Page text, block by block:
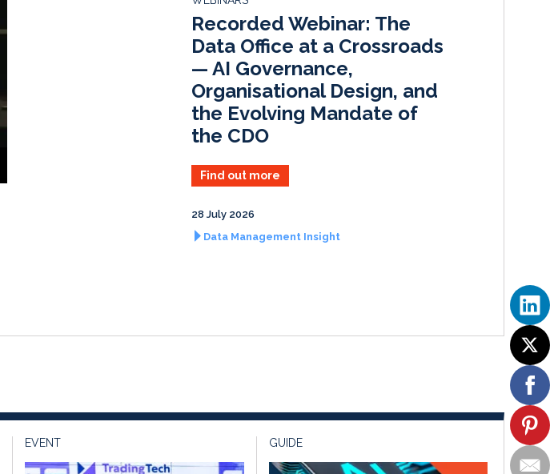
I
n
k
Recorded Webinar: The
Data Office at a Crossroads
— AI Governance,
Organisational Design, and
the Evolving Mandate of
the CDO
Find out more
28 July 2026
Data Management Insight
EVENT GUIDE